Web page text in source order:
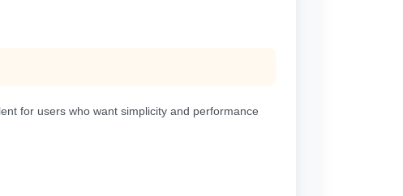
for users who want simplicity and performance